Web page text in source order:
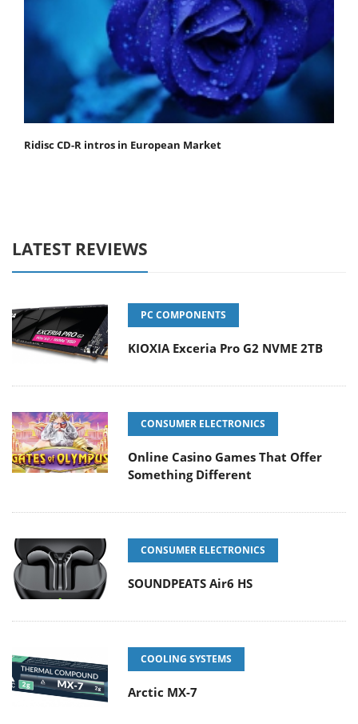
Ridisc CD-R intros in European Market
LATEST REVIEWS
PC COMPONENTS
KIOXIA Exceria Pro G2 NVME 2TB
CONSUMER ELECTRONICS
Online Casino Games That Offer
Something Different
CONSUMER ELECTRONICS
SOUNDPEATS Air6 HS
COOLING SYSTEMS
Arctic MX-7